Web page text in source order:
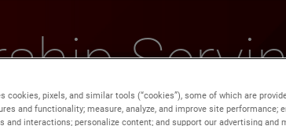
cookies, pixels, and similar tools (“cookies”), some of which are
and functionality; measure, analyze, and improve site performance;
and interactions; personalize content; and support our advertising and